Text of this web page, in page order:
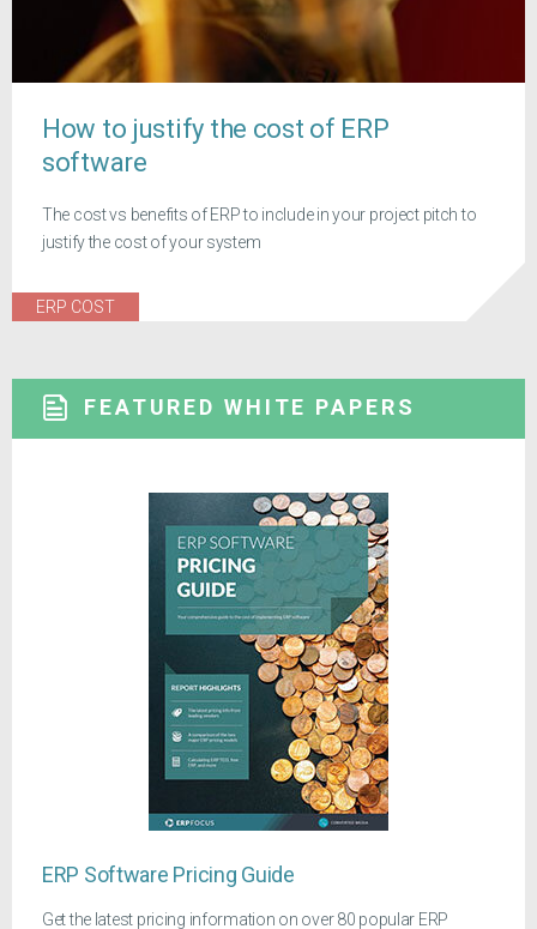
How to justify the cost of ERP
software
The cost vs benefits of ERP to include in your project pitch to
justify the cost of your system
ERP COST
FEATURED WHITE PAPERS
ERP Software Pricing Guide
Get the latest pricing information on over 80 popular ERP